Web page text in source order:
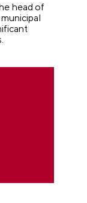
head of